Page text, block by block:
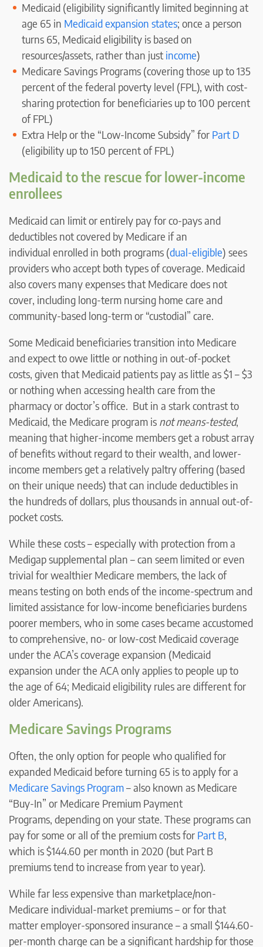
Medicaid (eligibility significantly limited beginning at
age 65 in Medicaid expansion states; once a person
turns 65, Medicaid eligibility is based on
resources/assets, rather than just income)
Medicare Savings Programs (covering those up to 135
percent of the federal poverty level (FPL), with cost-
sharing protection for beneficiaries up to 100 percent
of FPL)
Extra Help or the “Low-Income Subsidy” for Part D
(eligibility up to 150 percent of FPL)
Medicaid to the rescue for lower-income
enrollees
Medicaid can limit or entirely pay for co-pays and
deductibles not covered by Medicare if an
individual enrolled in both programs (dual-eligible) sees
providers who accept both types of coverage. Medicaid
also covers many expenses that Medicare does not
cover, including long-term nursing home care and
community-based long-term or “custodial” care.
Some Medicaid beneficiaries transition into Medicare
and expect to owe little or nothing in out-of-pocket
costs, given that Medicaid patients pay as little as $1 – $3
or nothing when accessing health care from the
pharmacy or doctor’s office. But in a stark contrast to
Medicaid, the Medicare program is not means-tested,
meaning that higher-income members get a robust array
of benefits without regard to their wealth, and lower-
income members get a relatively paltry offering (based
on their unique needs) that can include deductibles in
the hundreds of dollars, plus thousands in annual out-of-
pocket costs.
While these costs – especially with protection from a
Medigap supplemental plan – can seem limited or even
trivial for wealthier Medicare members, the lack of
means testing on both ends of the income-spectrum and
limited assistance for low-income beneficiaries burdens
poorer members, who in some cases became accustomed
to comprehensive, no- or low-cost Medicaid coverage
under the ACA’s coverage expansion (Medicaid
expansion under the ACA only applies to people up to
the age of 64; Medicaid eligibility rules are different for
older Americans).
Medicare Savings Programs
Often, the only option for people who qualified for
expanded Medicaid before turning 65 is to apply for a
Medicare Savings Program– also known as Medicare
“Buy-In” or Medicare Premium Payment
Programs, depending on your state. These programs can
pay for some or all of the premium costs for Part B,
which is $144.60 per month in 2020 (but Part B
premiums tend to increase from year to year).
While far less expensive than marketplace/non-
Medicare individual-market premiums – or for that
matter employer-sponsored insurance – a small $144.60-
per-month charge can be a significant hardship for those